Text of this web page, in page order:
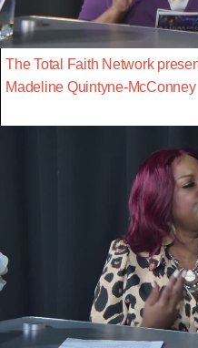
The Total Faith Network
Madeline Quintyne-McConney